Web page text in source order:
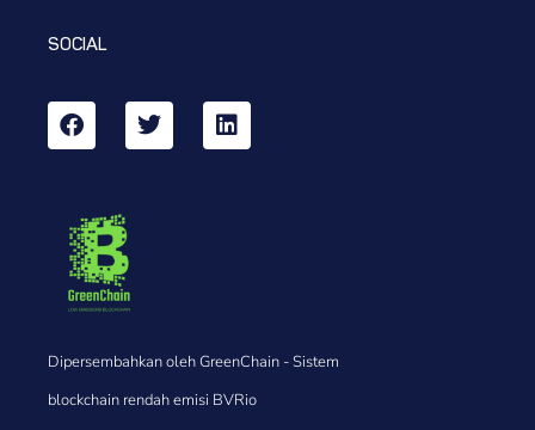
SOCIAL
Dipersembahkan oleh GreenChain - Sistem
blockchain rendah emisi BVRio